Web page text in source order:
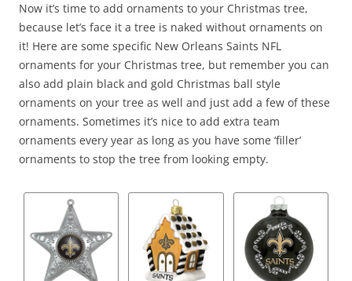
Now it’s time to add ornaments to your Christmas tree,
because let’s face it a tree is naked without ornaments on
it! Here are some specific New Orleans Saints NFL
ornaments for your Christmas tree, but remember you can
also add plain black and gold Christmas ball style
ornaments on your tree as well and just add a few of these
ornaments. Sometimes it’s nice to add extra team
ornaments every year as long as you have some ‘filler’
ornaments to stop the tree from looking empty.